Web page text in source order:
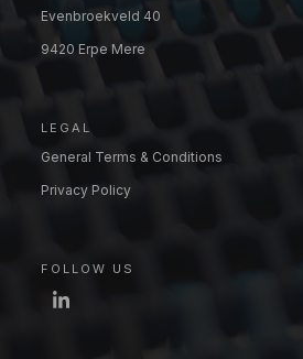
Evenbroekveld 40
9420 Erpe Mere
LEGAL
General Terms & Conditions
Privacy Policy
FOLLOW US
LinkedIn